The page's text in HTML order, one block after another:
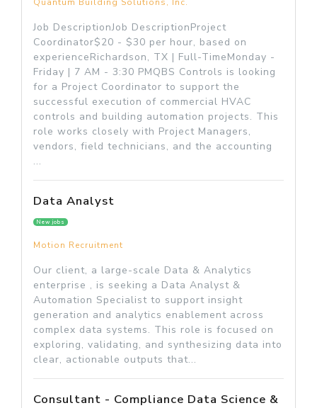
Job DescriptionJob DescriptionProject
Coordinator$20 - $30 per hour, based on
experienceRichardson, TX | Full-TimeMonday -
Friday | 7 AM - 3:30 PMQBS Controls is looking
for a Project Coordinator to support the
successful execution of commercial HVAC
controls and building automation projects. This
role works closely with Project Managers,
vendors, field technicians, and the accounting
...
Data Analyst
New jobs
Motion Recruitment
Our client, a large-scale Data & Analytics
enterprise , is seeking a Data Analyst &
Automation Specialist to support insight
generation and analytics enablement across
complex data systems. This role is focused on
exploring, validating, and synthesizing data into
clear, actionable outputs that...
Consultant - Compliance Data Science &